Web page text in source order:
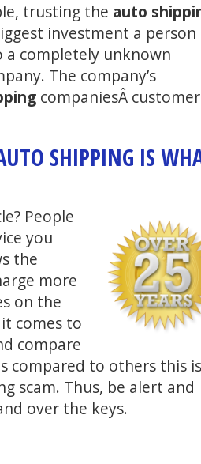
trusting the auto
investment a person
a completely unknown
The company’s
companiesÂ customer
SHIPPING IS
People
you
the
more
on the
comes to
compare
compared to others this
scam. Thus, be alert and
over the keys.